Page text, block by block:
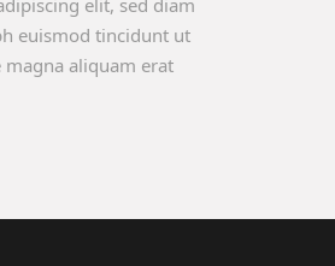
elit, sed diam
euismod tincidunt ut
aliquam erat